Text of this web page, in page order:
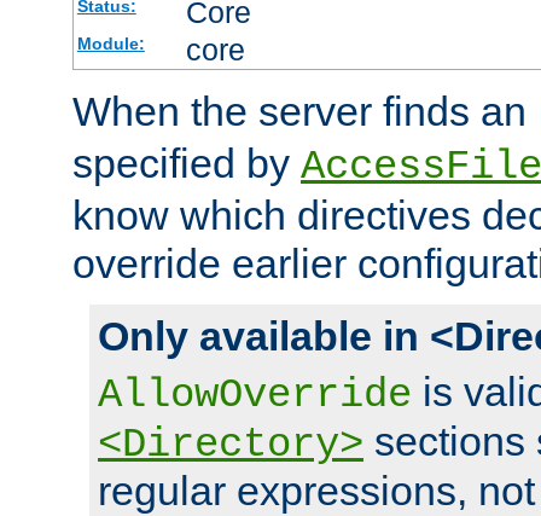
Status: Core
Module: core
When the server finds an
specified by
know which directives
override earlier
Only available in
AllowOverride is
<Directory> sections
regular expressions,